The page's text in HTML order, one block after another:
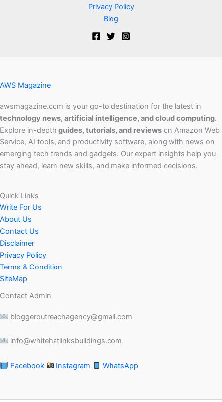
Privacy Policy
Blog
AWS Magazine
awsmagazine.com is your go-to destination for the latest in
technology news, artificial intelligence, and cloud computing.
Explore in-depth guides, tutorials, and reviews on Amazon Web
Service, AI tools, and productivity software, along with news on
emerging tech trends and gadgets. Our expert insights help you
stay ahead, learn new skills, and make informed decisions.
Quick Links
Write For Us
About Us
Contact Us
Disclaimer
Privacy Policy
Terms & Condition
SiteMap
Contact Admin
bloggeroutreachagency@gmail.com
info@whitehatlinksbuildings.com
Facebook Instagram WhatsApp